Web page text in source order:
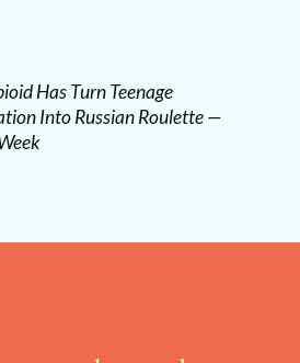
Has Turn Teenage
Into Russian Roulette —